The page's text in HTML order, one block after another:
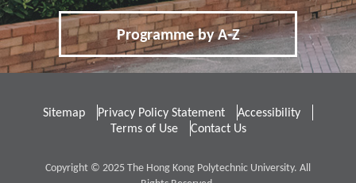
Scheme (STARS)
4 Policies
Distinctive Features of UG Programmes
Curriculum Framework
Programme by A-Z
Sitemap Privacy Policy Statement
Accessibility
Terms of Use
Contact Us
Copyright © 2025 The Hong Kong Polytechnic University. All